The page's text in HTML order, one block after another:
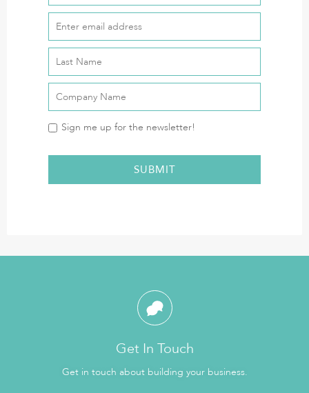
Sign me up for the newsletter!
Get In Touch
Get in touch about building your business.